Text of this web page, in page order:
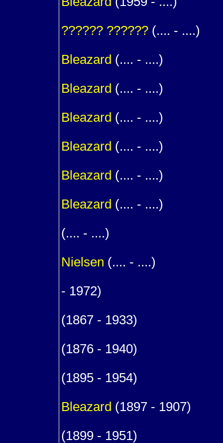
?????? ?????? (.... - ....)
Bleazard (.... - ....)
Bleazard (.... - ....)
Bleazard (.... - ....)
Bleazard (.... - ....)
Bleazard (.... - ....)
Bleazard (.... - ....)
(.... - ....)
Nielsen (.... - ....)
- 1972)
(1867 - 1933)
(1876 - 1940)
(1895 - 1954)
Bleazard (1897 - 1907)
(1899 - 1951)